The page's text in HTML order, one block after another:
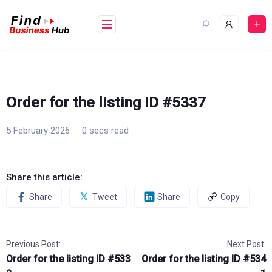
content
Order for the listing ID #5337
5 February 2026 0 secs read
Share this article:
Share Tweet Share Copy
Previous Post:
Order for the listing ID #533
Next Post:
Order for the listing ID #534